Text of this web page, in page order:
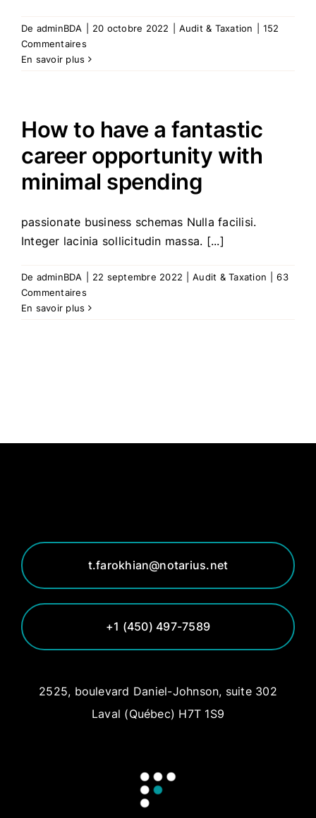
De adminBDA 20 octobre 2022 Audit & Taxation
152
Commentaires
En savoir plus
How to have a fantastic
career opportunity with
minimal spending
passionate business schemas Nulla facilisi.
Integer lacinia sollicitudin massa. [...]
De adminBDA 22 septembre 2022 Audit & Taxation
63
Commentaires
En savoir plus
t.farokhian@notarius.net
+1 (450) 497-7589
2525, boulevard Daniel-Johnson, suite 302
Laval (Québec) H7T 1S9